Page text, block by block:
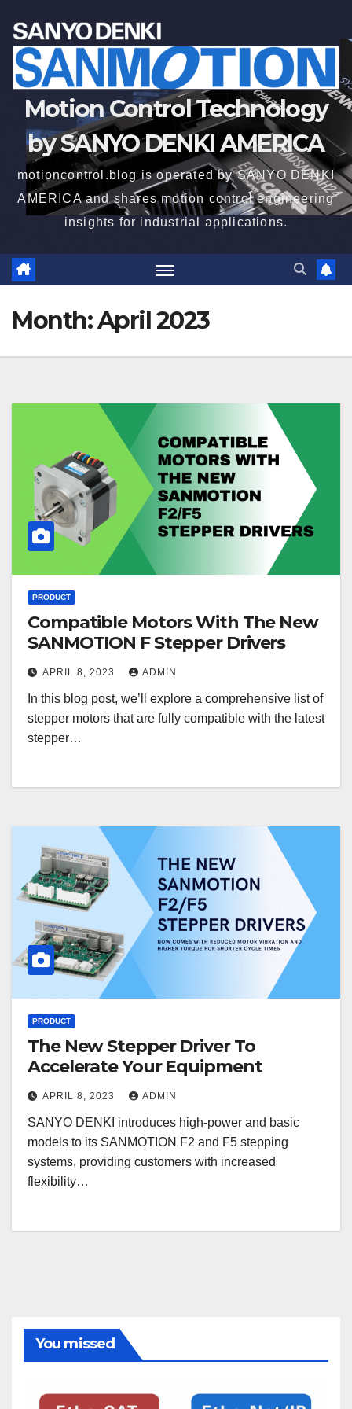
Motion Control Technology
by SANYO DENKI AMERICA
motioncontrol.blog is operated by SANYO DENKI
AMERICA and shares motion control engineering
insights for industrial applications.
Month:April 2023
PRODUCT
Compatible Motors With The New
SANMOTION F Stepper Drivers
APRIL 8, 2023 ADMIN
In this blog post, we’ll explore a comprehensive list of
stepper motors that are fully compatible with the latest
stepper…
PRODUCT
The New Stepper Driver To
Accelerate Your Equipment
APRIL 8, 2023 ADMIN
SANYO DENKI introduces high-power and basic
models to its SANMOTION F2 and F5 stepping
systems, providing customers with increased
flexibility…
You missed